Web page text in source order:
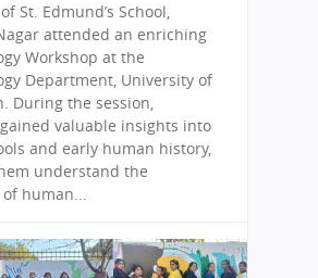
St. Edmund’s School,
attended an enriching
Workshop at the
Department, University of
During the session,
valuable insights into
and early human history,
understand the
human...